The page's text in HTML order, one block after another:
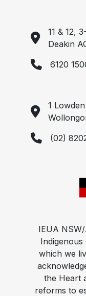
11 & 12,
Deakin
6120
1
(02)
IEUA
which we
the Heart
reforms to